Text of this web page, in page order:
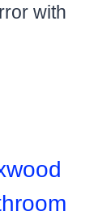
with